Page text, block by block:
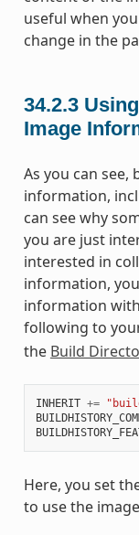
useful when
change in the
34.2.3
Image
As you can
information,
can see why
you are just
interested in
information,
information
following to
the Build
INHERIT +=
Here, you set
to use the